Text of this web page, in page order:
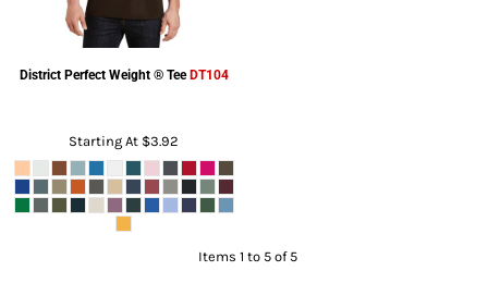
District Perfect Weight ® Tee DT104
Starting At $3.92
Items 1 to 5 of 5